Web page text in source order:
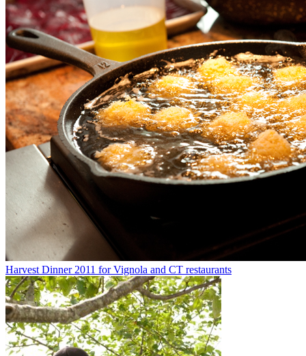
Harvest Dinner 2011 for Vignola and CT restaurants